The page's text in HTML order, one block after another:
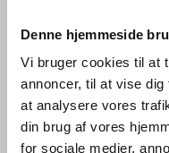
Denne hjemmeside
Vi bruger cookies til at
annoncer, til at vise
at analysere vores
din brug af vores
for sociale medier,